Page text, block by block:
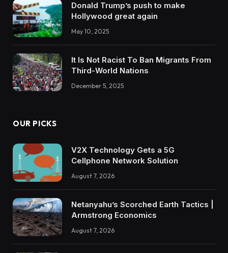
Donald Trump’s push to make
Hollywood great again
May 10, 2025
It Is Not Racist To Ban Migrants From
Third-World Nations
December 5, 2025
OUR PICKS
V2X Technology Gets a 5G
Cellphone Network Solution
August 7, 2026
Netanyahu’s Scorched Earth Tactics |
Armstrong Economics
August 7, 2026